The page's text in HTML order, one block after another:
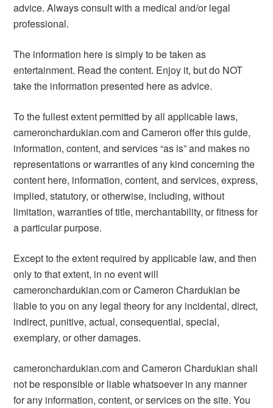
advice. Always consult with a medical and/or legal
professional.
The information here is simply to be taken as
entertainment. Read the content. Enjoy it, but do NOT
take the information presented here as advice.
To the fullest extent permitted by all applicable laws,
cameronchardukian.com and Cameron offer this guide,
information, content, and services “as is” and makes no
representations or warranties of any kind concerning the
content here, information, content, and services, express,
implied, statutory, or otherwise, including, without
limitation, warranties of title, merchantability, or fitness for
a particular purpose.
Except to the extent required by applicable law, and then
only to that extent, in no event will
cameronchardukian.com or Cameron Chardukian be
liable to you on any legal theory for any incidental, direct,
indirect, punitive, actual, consequential, special,
exemplary, or other damages.
cameronchardukian.com and Cameron Chardukian shall
not be responsible or liable whatsoever in any manner
for any information, content, or services on the site. You